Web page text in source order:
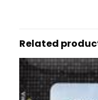
Related